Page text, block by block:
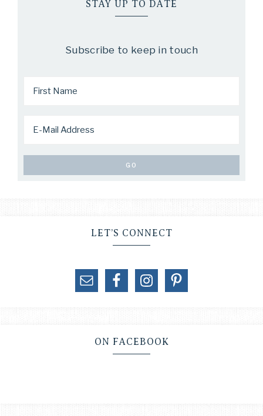
STAY UP TO DATE
Subscribe to keep in touch
LET’S CONNECT
ON FACEBOOK